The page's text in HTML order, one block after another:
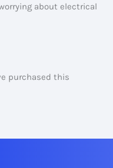
about electrical
purchased this